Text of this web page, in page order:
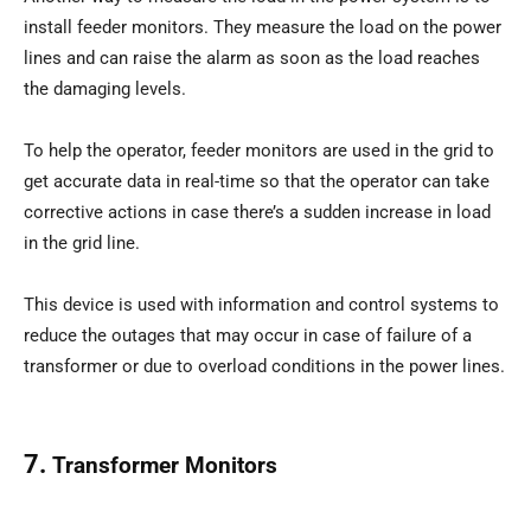
install feeder monitors. They measure the load on the power
lines and can raise the alarm as soon as the load reaches
the damaging levels.
To help the operator, feeder monitors are used in the grid to
get accurate data in real-time so that the operator can take
corrective actions in case there’s a sudden increase in load
in the grid line.
This device is used with information and control systems to
reduce the outages that may occur in case of failure of a
transformer or due to overload conditions in the power lines.
7. Transformer Monitors